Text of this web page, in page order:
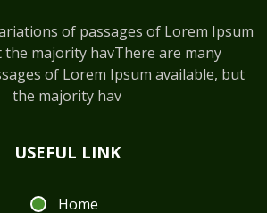
of passages of Lorem Ipsum
the majority havThere are many
of Lorem Ipsum available, but
the majority hav
USEFUL LINK
Home